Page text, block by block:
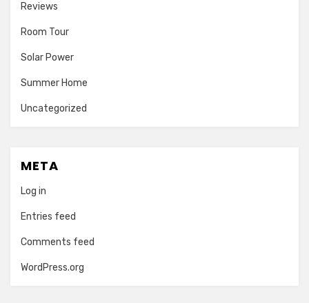
Reviews
Room Tour
Solar Power
Summer Home
Uncategorized
META
Log in
Entries feed
Comments feed
WordPress.org